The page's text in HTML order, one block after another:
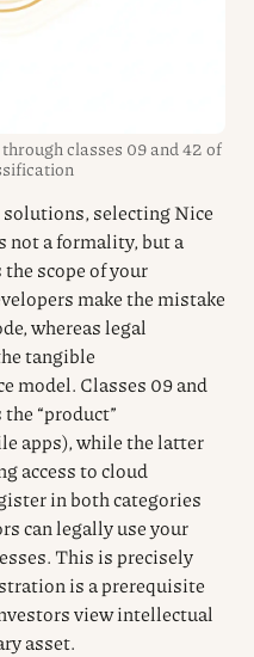
classes 09 and 42 of
selecting Nice
not a formality, but a
scope of your
make the mistake
whereas legal
tangible
model. Classes 09 and
“product”
apps), while the latter
access to cloud
in both categories
can legally use your
This is precisely
is a prerequisite
view intellectual
asset.